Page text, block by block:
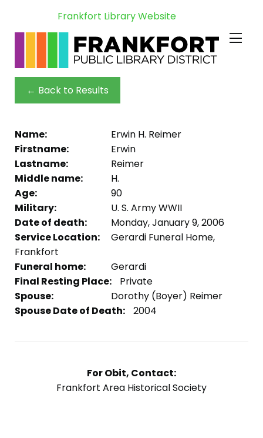
Frankfort Library Website
← Back to Results
Name:
Erwin H. Reimer
Firstname:
Erwin
Lastname:
Reimer
Middle name:
H.
Age:
90
Military:
U. S. Army WWII
Date of death:
Monday, January 9, 2006
Service Location:
Gerardi Funeral Home,
Frankfort
Funeral home:
Gerardi
Final Resting Place:
Private
Spouse:
Dorothy (Boyer) Reimer
Spouse Date of Death:
2004
For Obit, Contact:
Frankfort Area Historical Society